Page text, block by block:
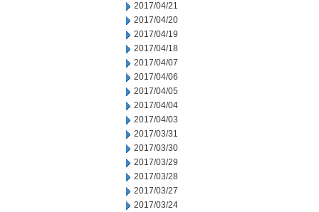
2017/04/21
2017/04/20
2017/04/19
2017/04/18
2017/04/07
2017/04/06
2017/04/05
2017/04/04
2017/04/03
2017/03/31
2017/03/30
2017/03/29
2017/03/28
2017/03/27
2017/03/24